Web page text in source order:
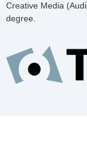
Creative Media
degree.